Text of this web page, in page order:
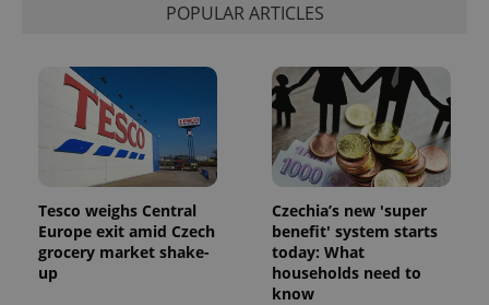
POPULAR ARTICLES
Tesco weighs Central
Europe exit amid Czech
grocery market shake-
up
Czechia’s new 'super
benefit' system starts
today: What
households need to
know